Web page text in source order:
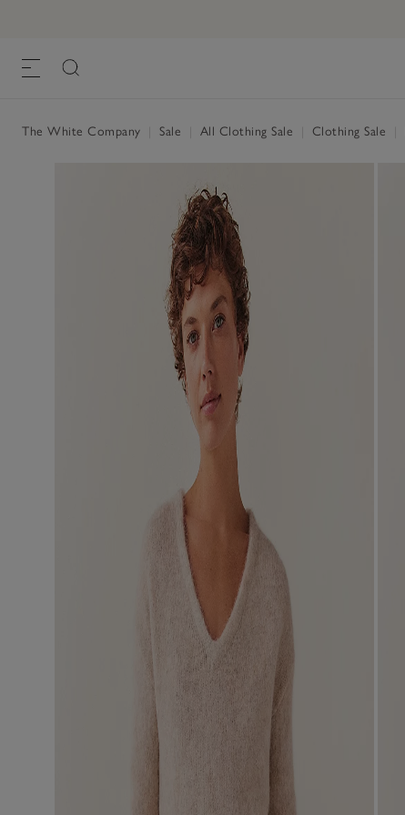
The White Company Sale All Clothing Sale Clothing Sale